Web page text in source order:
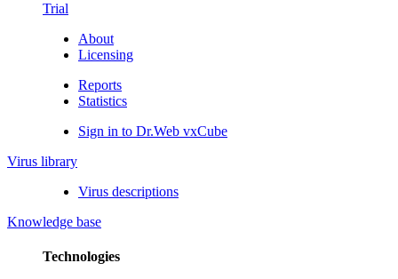
Trial
About
Licensing
Reports
Statistics
Sign in to Dr.Web vxCube
Virus library
Virus descriptions
Knowledge base
Technologies